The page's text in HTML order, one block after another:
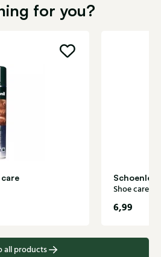
for you?
Shoe care
6,99
all products